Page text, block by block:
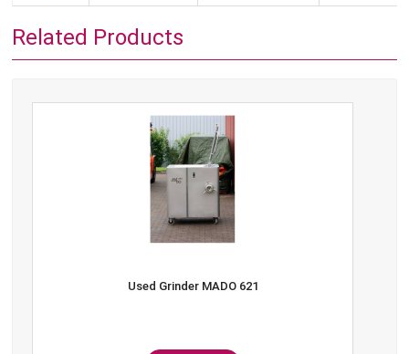
Related Products
Used Grinder MADO 621